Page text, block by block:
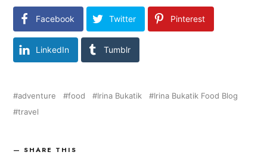
Facebook Twitter Pinterest
LinkedIn Tumblr
adventure food Irina Bukatik
Irina Bukatik Food Blog
travel
SHARE THIS